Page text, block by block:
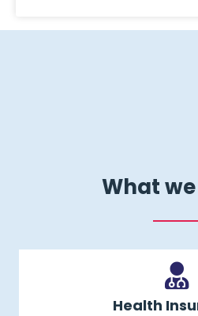
What
Health